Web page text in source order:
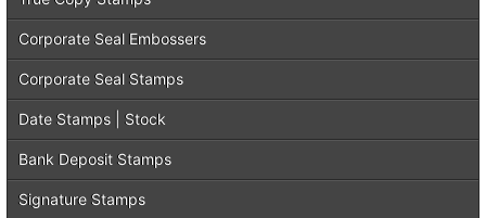
Corporate Seal Embossers
Corporate Seal Stamps
Date Stamps | Stock
Bank Deposit Stamps
Signature Stamps